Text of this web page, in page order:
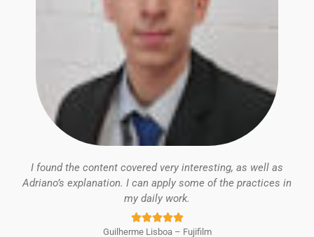
I found the content covered very interesting, as well as
Adriano’s explanation. I can apply some of the practices in
my daily work.
Rated
5
Guilherme Lisboa – Fujifilm